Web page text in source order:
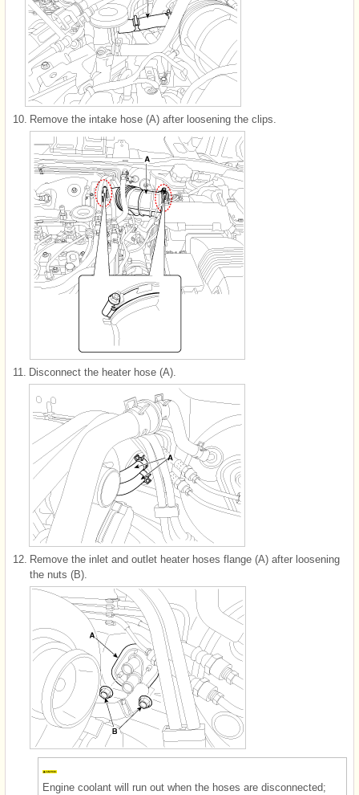
10. Remove the intake hose (A) after loosening the clips.
11. Disconnect the heater hose (A).
12. Remove the inlet and outlet heater hoses flange (A) after loosening
the nuts (B).
Engine coolant will run out when the hoses are disconnected;